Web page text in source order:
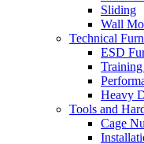
Sliding
Wall
Technical
ESD
Training
Heavy
Tools and
Cage